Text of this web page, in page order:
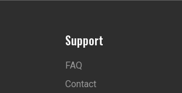
Support
FAQ
Contact